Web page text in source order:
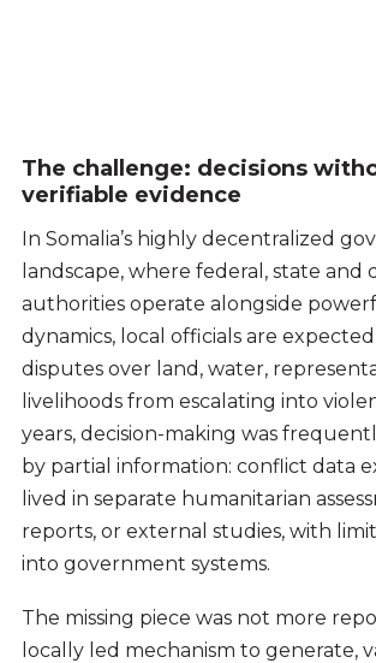
The challenge: decisions
verifiable evidence
In Somalia’s highly decentralized
landscape, where federal, state and
authorities operate alongside
dynamics, local officials are
disputes over land, water,
livelihoods from escalating into
years, decision-making was
by partial information: conflict data
lived in separate humanitarian
reports, or external studies, with
into government systems.
The missing piece was not more
locally led mechanism to generate,